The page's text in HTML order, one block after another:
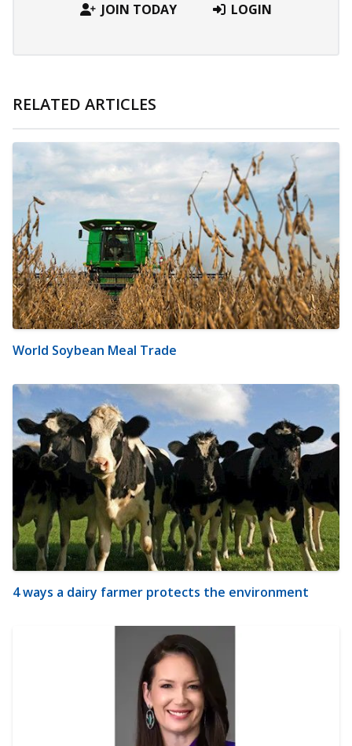
JOIN TODAY LOGIN
RELATED ARTICLES
World Soybean Meal Trade
4 ways a dairy farmer protects the environment